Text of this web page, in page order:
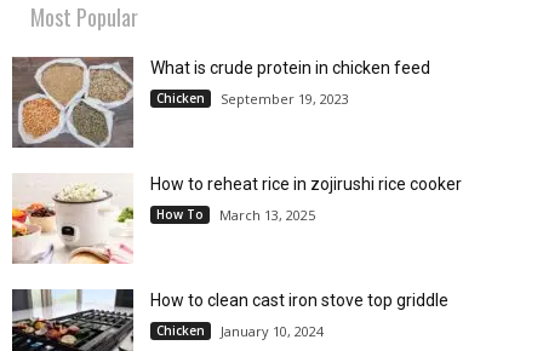
Most Popular
What is crude protein in chicken feed
Chicken September 19, 2023
How to reheat rice in zojirushi rice cooker
How To March 13, 2025
How to clean cast iron stove top griddle
Chicken January 10, 2024